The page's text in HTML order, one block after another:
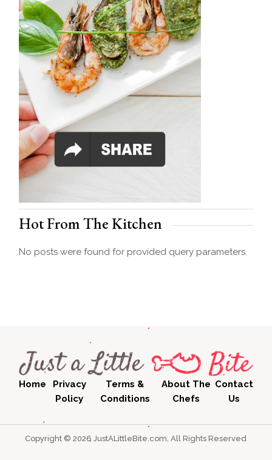
Hot From The Kitchen
No posts were found for provided query parameters.
Home
Privacy
Policy
Terms &
Conditions
About The
Chefs
Contact
Us
Copyright © 2026 JustALittleBite.com, All Rights Reserved